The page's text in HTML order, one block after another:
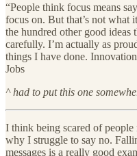
“People think focus means
focus on. But that’s not what
the hundred other good ideas
carefully. I’m actually as
things I have done.
Jobs
^ had to put this one
I think being scared of
why I struggle to say no.
messages is a really good